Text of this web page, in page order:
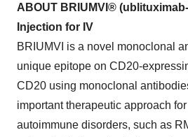
ABOUT BRIUMVI®
Injection for IV
BRIUMVI is a novel monoclonal
unique epitope on CD20-
CD20 using monoclonal
important therapeutic approach
autoimmune disorders, such as